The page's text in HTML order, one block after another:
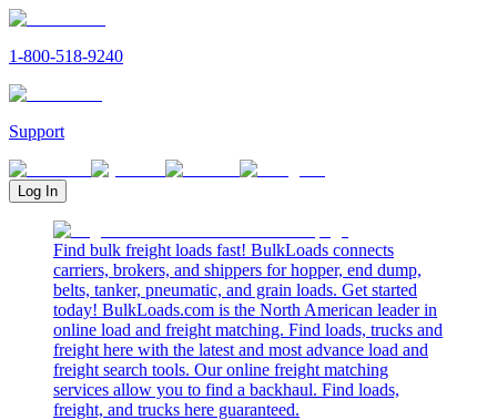
1-800-518-9240
Support
Log In
Find bulk freight loads fast! BulkLoads connects
carriers, brokers, and shippers for hopper, end dump,
belts, tanker, pneumatic, and grain loads. Get started
today! BulkLoads.com is the North American leader in
online load and freight matching. Find loads, trucks and
freight here with the latest and most advance load and
freight search tools. Our online freight matching
services allow you to find a backhaul. Find loads,
freight, and trucks here guaranteed.